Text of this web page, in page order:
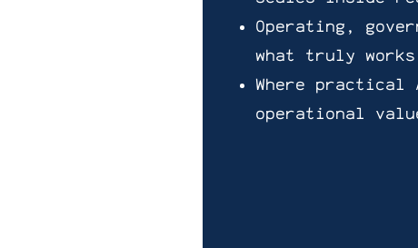
Operating,
what truly works
Where
operational